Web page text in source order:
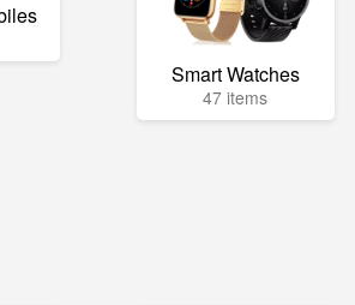
Smart Watches
47 items